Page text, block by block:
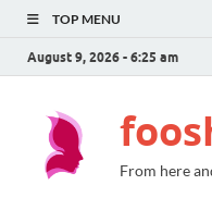
TOP MENU
August 9, 2026 - 6:25 am
From here